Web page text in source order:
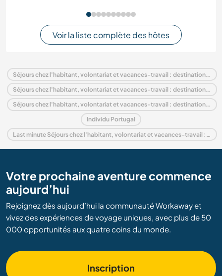
Voir la liste complète des hôtes
Séjours chez l'habitant, volontariat et vacances-travail : destination Portugal
Séjours chez l'habitant, volontariat et vacances-travail : destination Europe
Séjours chez l'habitant, volontariat et vacances-travail : destination Lisbon
Individu Portugal
Last minute Séjours chez l'habitant, volontariat et vacances-travail : destination Portugal
Votre prochaine aventure commence
aujourd’hui
Rejoignez dès aujourd’hui la communauté Workaway et
vivez des expériences de voyage uniques, avec plus de 50
000 opportunités aux quatre coins du monde.
Inscription